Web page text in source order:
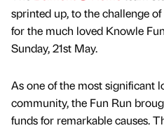
sprinted up, to the challenge
for the much loved Knowle
Sunday, 21st May.
As one of the most significant
community, the Fun Run
funds for remarkable causes.